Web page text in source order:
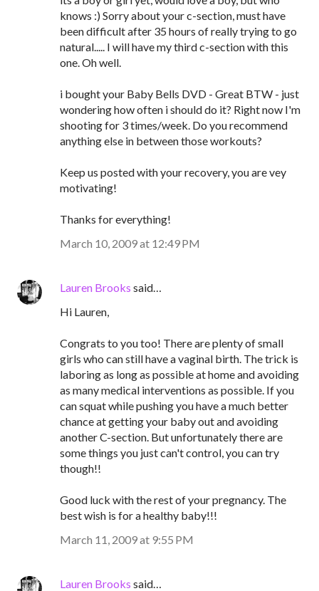
knows :) Sorry about your c-section, must have
been difficult after 35 hours of really trying to go
natural..... I will have my third c-section with this
one. Oh well.
i bought your Baby Bells DVD - Great BTW - just
wondering how often i should do it? Right now I'm
shooting for 3 times/week. Do you recommend
anything else in between those workouts?
Keep us posted with your recovery, you are vey
motivating!
Thanks for everything!
March 10, 2009 at 12:49 PM
Lauren Brooks said…
Hi Lauren,
Congrats to you too! There are plenty of small
girls who can still have a vaginal birth. The trick is
laboring as long as possible at home and avoiding
as many medical interventions as possible. If you
can squat while pushing you have a much better
chance at getting your baby out and avoiding
another C-section. But unfortunately there are
some things you just can't control, you can try
though!!
Good luck with the rest of your pregnancy. The
best wish is for a healthy baby!!!
March 11, 2009 at 9:55 PM
Lauren Brooks said…